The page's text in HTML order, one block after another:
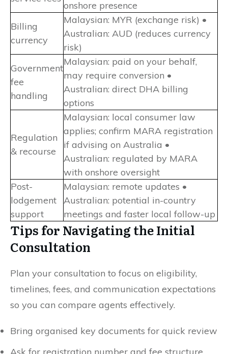
onshore presence
Billing
currency
Malaysian: MYR (exchange risk) •
Australian: AUD (reduces currency
risk)
Government
fee
handling
Malaysian: paid on your behalf,
may require conversion •
Australian: direct DHA billing
options
Regulation
& recourse
Malaysian: local consumer law
applies; confirm MARA registration
if advising on Australia •
Australian: regulated by MARA
with onshore oversight
Post-
lodgement
support
Malaysian: remote updates •
Australian: potential in-country
meetings and faster local follow-up
Tips for Navigating the Initial
Consultation
Plan your consultation to focus on eligibility,
timelines, fees, and communication expectations
so you can compare agents effectively.
Bring organised key documents for quick review
Ask for registration number and fee structure